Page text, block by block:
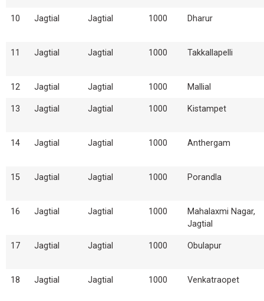
10 Jagtial Jagtial 1000 Dharur
11 Jagtial Jagtial 1000 Takkallapelli
12 Jagtial Jagtial 1000 Mallial
13 Jagtial Jagtial 1000 Kistampet
14 Jagtial Jagtial 1000 Anthergam
15 Jagtial Jagtial 1000 Porandla
16 Jagtial Jagtial 1000
Mahalaxmi Nagar,
Jagtial
17 Jagtial Jagtial 1000 Obulapur
18 Jagtial Jagtial 1000 Venkatraopet